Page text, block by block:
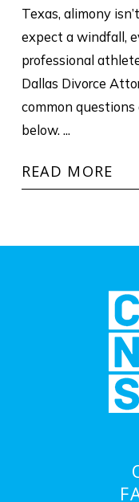
Texas, alimony
expect a windfall,
professional
Dallas Divorce
common
below. ...
READ MORE